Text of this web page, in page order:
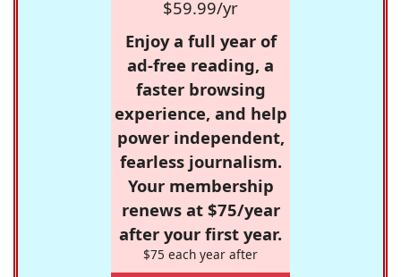
$59.99/yr
Enjoy a full year of
ad-free reading, a
faster browsing
experience, and help
power independent,
fearless journalism.
Your membership
renews at $75/year
after your first year.
$75 each year after